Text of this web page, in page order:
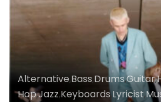
Alternative,Bass,Drums,Guitar,
Hop,Jazz,Keyboards,Lyricist,